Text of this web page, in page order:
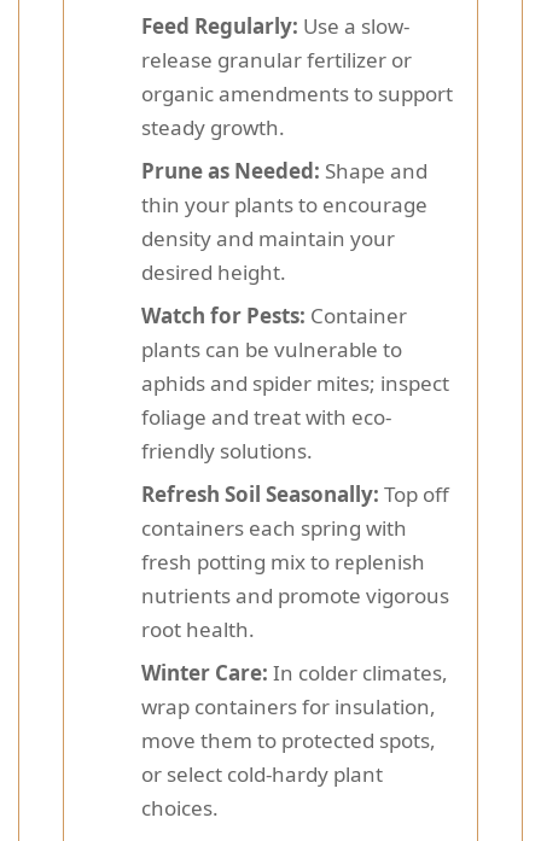
Feed Regularly: Use a slow-
release granular fertilizer or
organic amendments to support
steady growth.
Prune as Needed: Shape and
thin your plants to encourage
density and maintain your
desired height.
Watch for Pests: Container
plants can be vulnerable to
aphids and spider mites; inspect
foliage and treat with eco-
friendly solutions.
Refresh Soil Seasonally: Top off
containers each spring with
fresh potting mix to replenish
nutrients and promote vigorous
root health.
Winter Care: In colder climates,
wrap containers for insulation,
move them to protected spots,
or select cold-hardy plant
choices.